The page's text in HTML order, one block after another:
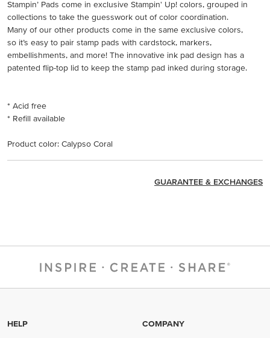
Stampin’ Pads come in exclusive Stampin' Up! colors, grouped in
collections to take the guesswork out of color coordination.
Many of our other products come in the same exclusive colors,
so it’s easy to pair stamp pads with cardstock, markers,
embellishments, and more! The innovative ink pad design has a
patented flip-top lid to keep the stamp pad inked during storage.
* Acid free
* Refill available
Product color: Calypso Coral
GUARANTEE & EXCHANGES
HELP COMPANY